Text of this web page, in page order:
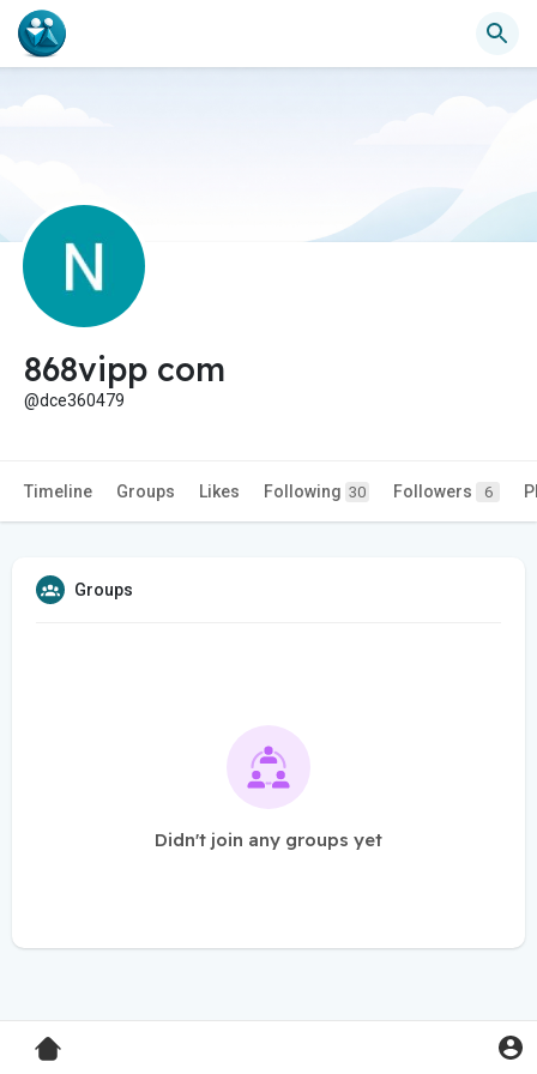
868vipp com
@dce360479
Timeline Groups Likes Following 30 Followers 6
Groups
Didn't join any groups yet